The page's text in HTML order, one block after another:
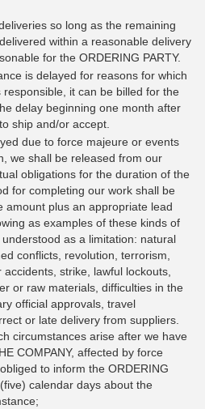
so long as the remaining
within a reasonable delivery
for the ORDERING PARTY.
is delayed for reasons for which
responsible, it can be billed for the
delay beginning one month after
ship and/or accept.
due to force majeure or events
we shall be released from our
obligations for the duration of the
for completing our work shall be
amount plus an appropriate lead
as examples of these kinds of
as a limitation: natural
conflicts, revolution, terrorism,
strike, lawful lockouts,
or raw materials, difficulties in the
official approvals, travel
or late delivery from suppliers.
circumstances arise after we have
COMPANY, affected by force
to inform the ORDERING
calendar days about the